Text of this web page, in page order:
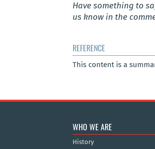
Have something to
us know in the
REFERENCE
This content is a
WHO WE ARE
History